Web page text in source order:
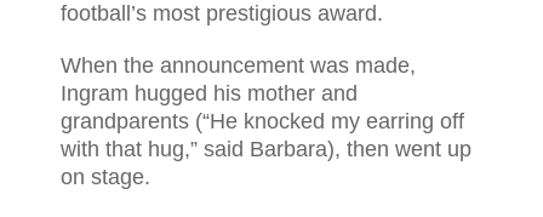
football’s most prestigious award.
When the announcement was made,
Ingram hugged his mother and
grandparents (“He knocked my earring off
with that hug,” said Barbara), then went up
on stage.